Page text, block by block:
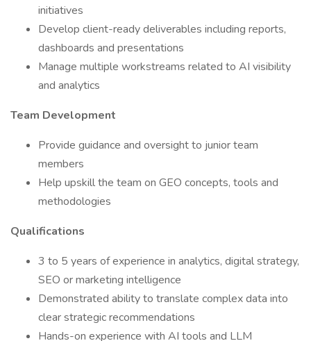
initiatives
Develop client-ready deliverables including reports,
dashboards and presentations
Manage multiple workstreams related to AI visibility
and analytics
Team Development
Provide guidance and oversight to junior team
members
Help upskill the team on GEO concepts, tools and
methodologies
Qualifications
3 to 5 years of experience in analytics, digital strategy,
SEO or marketing intelligence
Demonstrated ability to translate complex data into
clear strategic recommendations
Hands-on experience with AI tools and LLM